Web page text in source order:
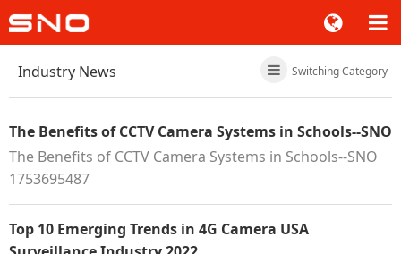
Industry News Switching Category
The Benefits of CCTV Camera Systems in Schools--SNO
The Benefits of CCTV Camera Systems in Schools--SNO
1753695487
Top 10 Emerging Trends in 4G Camera USA